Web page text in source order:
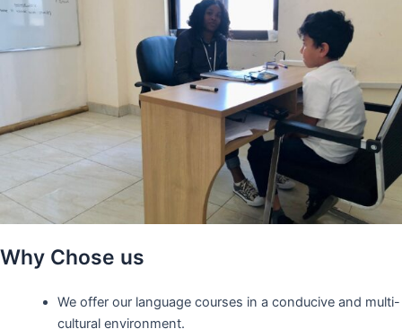
Why Chose us
We offer our language courses in a conducive and multi-
cultural environment.